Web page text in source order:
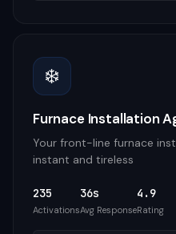
❄️
Furnace Installation
Your front-line furnace
instant and tireless
235
Activations
36s
Avg Response
4.9
Rating